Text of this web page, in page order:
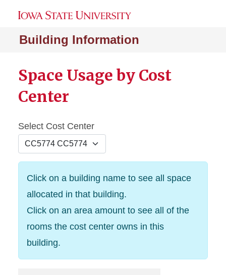
Building Information
Space Usage by Cost
Center
Select Cost Center
Click on a building name to see all space
allocated in that building.
Click on an area amount to see all of the
rooms the cost center owns in this
building.